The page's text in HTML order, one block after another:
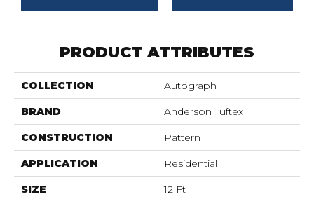
PRODUCT ATTRIBUTES
COLLECTION Autograph
BRAND Anderson Tuftex
CONSTRUCTION Pattern
APPLICATION Residential
SIZE 12 Ft